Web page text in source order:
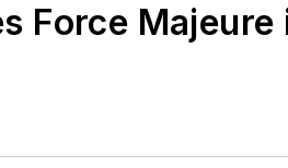
Force Majeure